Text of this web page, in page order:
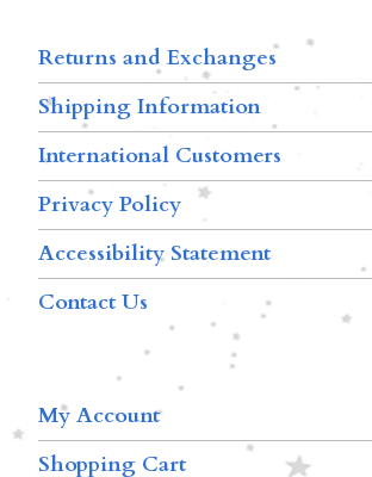
Returns and Exchanges
Shipping Information
International Customers
Privacy Policy
Accessibility Statement
Contact Us
My Account
Shopping Cart